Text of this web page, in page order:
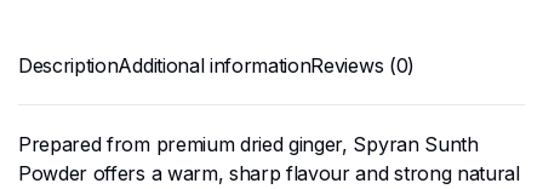
DescriptionAdditional informationReviews (0)
Prepared from premium dried ginger, Spyran Sunth
Powder offers a warm, sharp flavour and strong natural